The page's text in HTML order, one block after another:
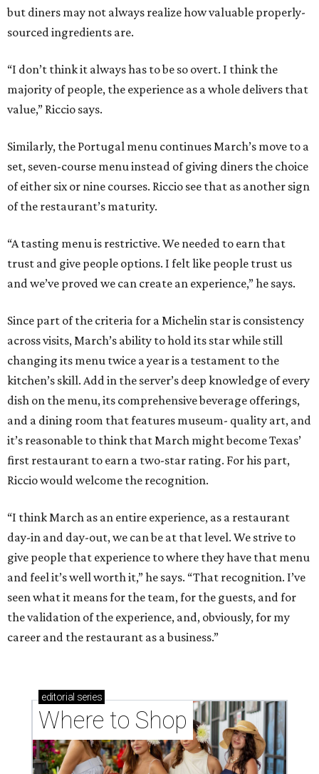
but diners may not always realize how valuable properly-
sourced ingredients are.
“I don’t think it always has to be so overt. I think the
majority of people, the experience as a whole delivers that
value,” Riccio says.
Similarly, the Portugal menu continues March’s move to a
set, seven-course menu instead of giving diners the choice
of either six or nine courses. Riccio see that as another sign
of the restaurant’s maturity.
“A tasting menu is restrictive. We needed to earn that
trust and give people options. I felt like people trust us
and we’ve proved we can create an experience,” he says.
Since part of the criteria for a Michelin star is consistency
across visits, March’s ability to hold its star while still
changing its menu twice a year is a testament to the
kitchen’s skill. Add in the server’s deep knowledge of every
dish on the menu, its comprehensive beverage offerings,
and a dining room that features museum- quality art, and
it’s reasonable to think that March might become Texas’
first restaurant to earn a two-star rating. For his part,
Riccio would welcome the recognition.
“I think March as an entire experience, as a restaurant
day-in and day-out, we can be at that level. We strive to
give people that experience to where they have that menu
and feel it’s well worth it,” he says. “That recognition. I’ve
seen what it means for the team, for the guests, and for
the validation of the experience, and, obviously, for my
career and the restaurant as a business.”
editorial series
Where to Shop